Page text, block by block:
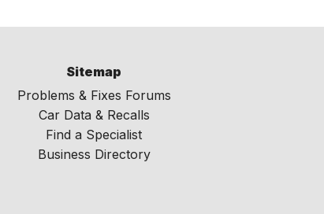
Sitemap
Problems & Fixes Forums
Car Data & Recalls
Find a Specialist
Business Directory